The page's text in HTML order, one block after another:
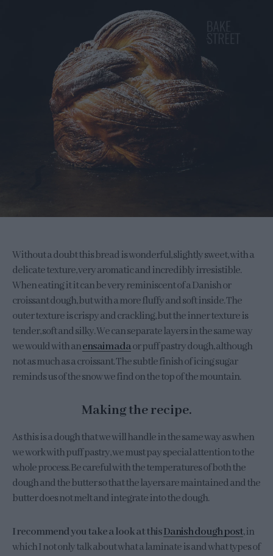
Without a doubt this bread is wonderful, slightly sweet, with a
delicate texture, very aromatic and incredibly irresistible.
When eating it it can be very reminiscent of a Danish or
croissant dough, but with a more fluffy and soft inside. The
outer texture is crispy and crackling, but the inner texture is
tender, soft and silky. We can separate layers in the same way
we would with anensaimadaor puff pastry dough, although
not as much as a croissant. The subtle finish of icing sugar
reminds us of the snow we find on the top of the mountain.
Making the recipe.
As this is a dough that we will handle in the same way as when
we work with puff pastry, we must pay special attention to the
whole process. Be careful with the temperatures of both the
dough and the butter so that the layers are maintained and the
butter does not melt and integrate into the dough.
I recommend you take a look at thisDanish dough post, in
which I not only talk about what a laminate is and what types of